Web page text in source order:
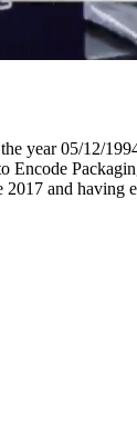
year 05/12/
Encode
and